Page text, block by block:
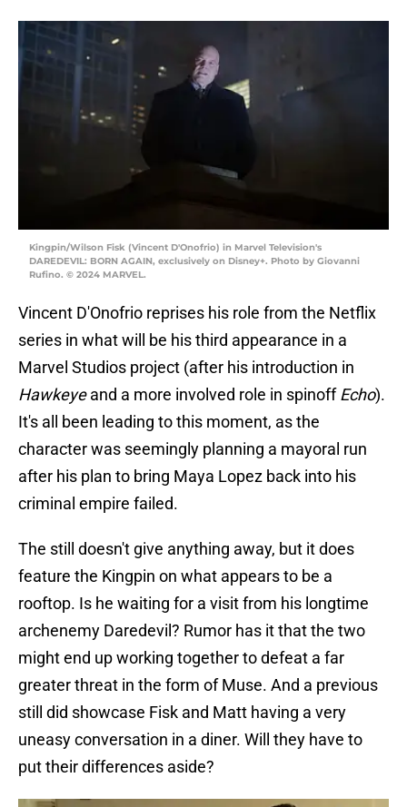
Kingpin/Wilson Fisk (Vincent D'Onofrio) in Marvel Television's
DAREDEVIL: BORN AGAIN, exclusively on Disney+. Photo by Giovanni
Rufino. © 2024 MARVEL.
Vincent D'Onofrio reprises his role from the Netflix
series in what will be his third appearance in a
Marvel Studios project (after his introduction in
Hawkeyeand a more involved role in spinoffEcho).
It's all been leading to this moment, as the
character was seemingly planning a mayoral run
after his plan to bring Maya Lopez back into his
criminal empire failed.
The still doesn't give anything away, but it does
feature the Kingpin on what appears to be a
rooftop. Is he waiting for a visit from his longtime
archenemy Daredevil? Rumor has it that the two
might end up working together to defeat a far
greater threat in the form of Muse. And a previous
still did showcase Fisk and Matt having a very
uneasy conversation in a diner. Will they have to
put their differences aside?